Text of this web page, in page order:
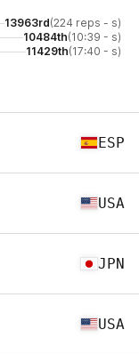
13963rd(224 reps - s)
10484th(10:39 - s)
11429th(17:40 - s)
ESP
USA
JPN
USA